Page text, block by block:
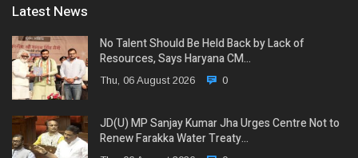
Latest News
No Talent Should Be Held Back by Lack of
Resources, Says Haryana CM…
Thu, 06 August 2026 0
JD(U) MP Sanjay Kumar Jha Urges Centre Not to
Renew Farakka Water Treaty…